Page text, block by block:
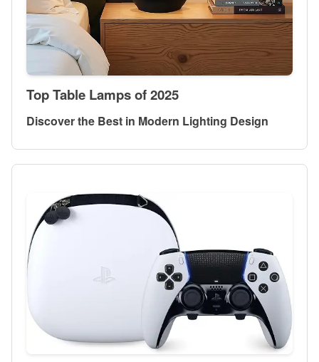
Top Table Lamps of 2025
Discover the Best in Modern Lighting Design